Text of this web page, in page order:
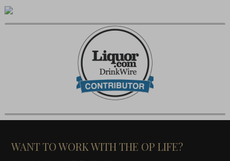
WANT TO WORK WITH THE OP LIFE?